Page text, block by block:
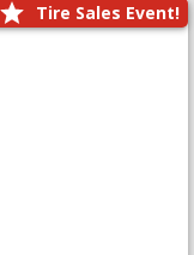
Tire Sales Event!